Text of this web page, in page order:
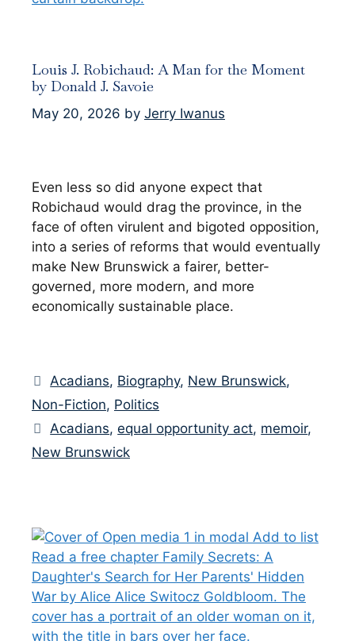
Louis J. Robichaud: A Man for the Moment
by Donald J. Savoie
May 20, 2026 by Jerry Iwanus
Even less so did anyone expect that
Robichaud would drag the province, in the
face of often virulent and bigoted opposition,
into a series of reforms that would eventually
make New Brunswick a fairer, better-
governed, more modern, and more
economically sustainable place.
Categories
Acadians, Biography, New Brunswick,
Non-Fiction, Politics
Tags
Acadians,equal opportunity act, memoir,
New Brunswick